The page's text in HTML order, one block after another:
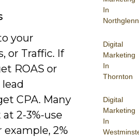
In
Northglenn
Digital
Marketing
In
Thornton
Digital
Marketing
In
your
or Traffic. If
ROAS or
CPA. Many
2-3%-use
2%